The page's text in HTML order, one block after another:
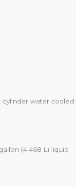
cylinder water cooled
(4,468 L) liquid